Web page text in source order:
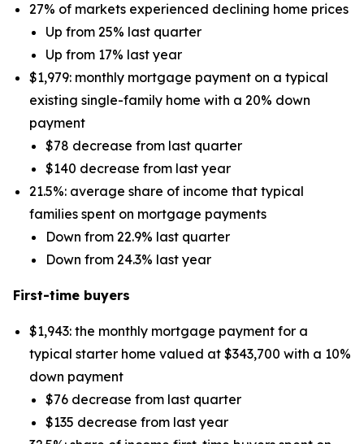
27% of markets experienced declining home prices
Up from 25% last quarter
Up from 17% last year
$1,979: monthly mortgage payment on a typical
existing single-family home with a 20% down
payment
$78 decrease from last quarter
$140 decrease from last year
21.5%: average share of income that typical
families spent on mortgage payments
Down from 22.9% last quarter
Down from 24.3% last year
First-time buyers
$1,943: the monthly mortgage payment for a
typical starter home valued at $343,700 with a 10%
down payment
$76 decrease from last quarter
$135 decrease from last year